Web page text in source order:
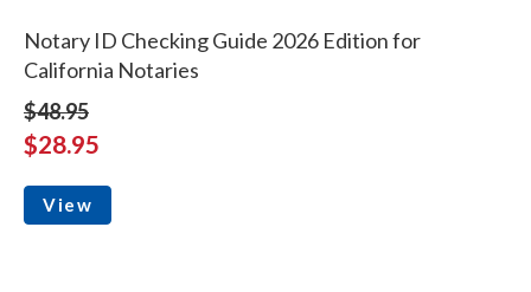
Notary ID Checking Guide 2026 Edition for
California Notaries
$48.95
$28.95
View